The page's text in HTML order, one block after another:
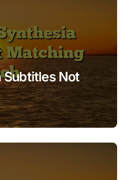
Subtitles Not